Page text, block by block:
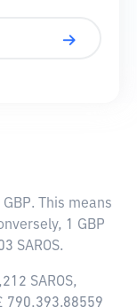
. This means
1 GBP
SAROS.
SAROS,
790,393.88559